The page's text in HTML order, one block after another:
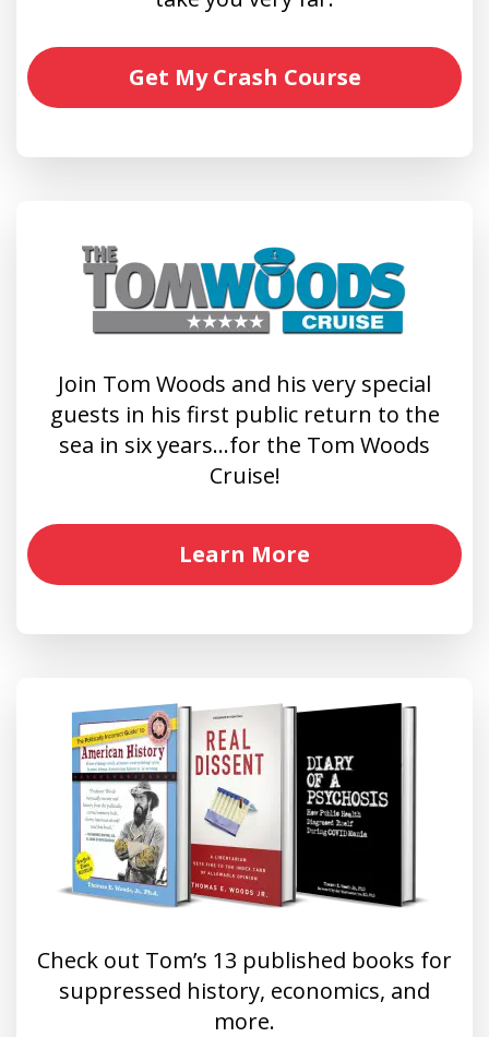
Get My Crash Course
Join Tom Woods and his very special
guests in his first public return to the
sea in six years…for the Tom Woods
Cruise!
Learn More
Check out Tom’s 13 published books for
suppressed history, economics, and
more.